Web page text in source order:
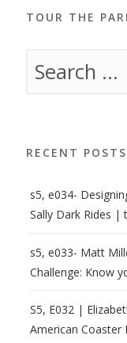
TOUR THE
RECENT POSTS
s5, e034-
Sally Dark Rides |
s5, e033- Matt
Challenge: Know
S5, E032 |
American Coaster